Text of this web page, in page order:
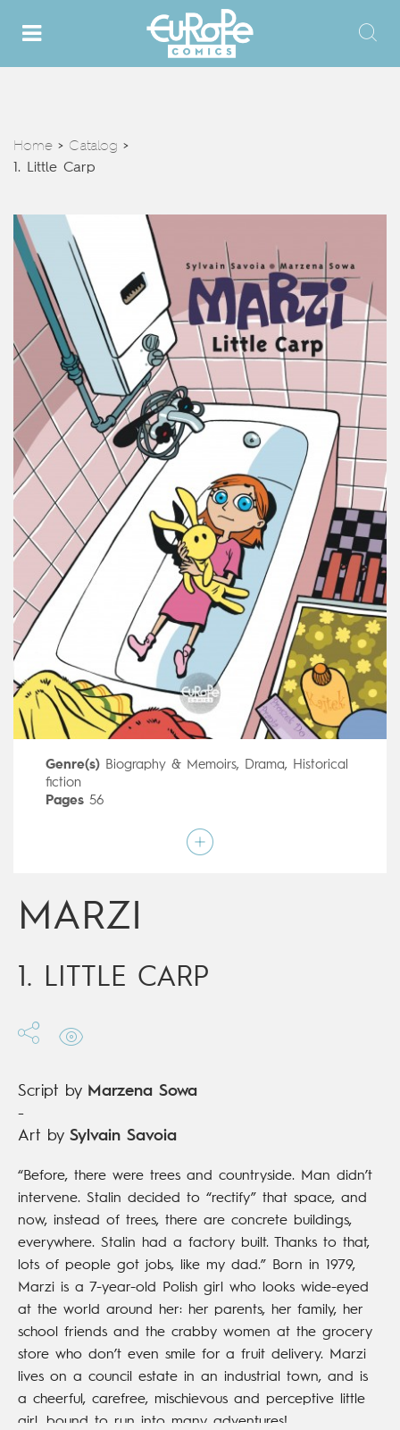
Home > Catalog >
1. Little Carp
Genre(s) Biography & Memoirs, Drama, Historical
fiction
Pages56
Marzena Sowa
Date of release
Digital publication
MARZI
1. LITTLE CARP
Script by Marzena Sowa
-
Art by Sylvain Savoia
“Before, there were trees and countryside. Man didn’t
intervene. Stalin decided to “rectify” that space, and
now, instead of trees, there are concrete buildings,
everywhere. Stalin had a factory built. Thanks to that,
lots of people got jobs, like my dad.” Born in 1979,
Marzi is a 7-year-old Polish girl who looks wide-eyed
at the world around her: her parents, her family, her
school friends and the crabby women at the grocery
store who don’t even smile for a fruit delivery. Marzi
lives on a council estate in an industrial town, and is
a cheerful, carefree, mischievous and perceptive little
girl, bound to run into many adventures!